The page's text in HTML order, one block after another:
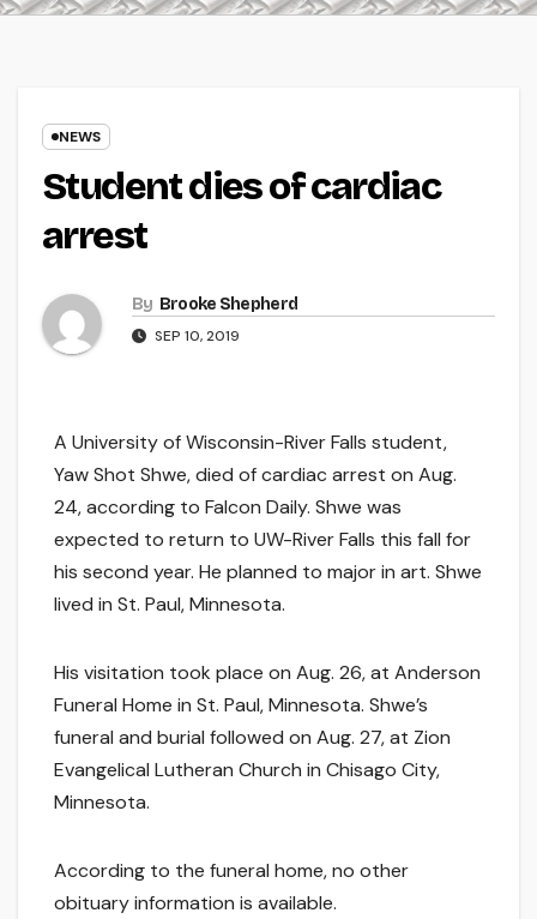
NEWS
Student dies of cardiac
arrest
By Brooke Shepherd
SEP 10, 2019
A University of Wisconsin-River Falls student,
Yaw Shot Shwe, died of cardiac arrest on Aug.
24, according to Falcon Daily. Shwe was
expected to return to UW-River Falls this fall for
his second year. He planned to major in art. Shwe
lived in St. Paul, Minnesota.
His visitation took place on Aug. 26, at Anderson
Funeral Home in St. Paul, Minnesota. Shwe’s
funeral and burial followed on Aug. 27, at Zion
Evangelical Lutheran Church in Chisago City,
Minnesota.
According to the funeral home, no other
obituary information is available.